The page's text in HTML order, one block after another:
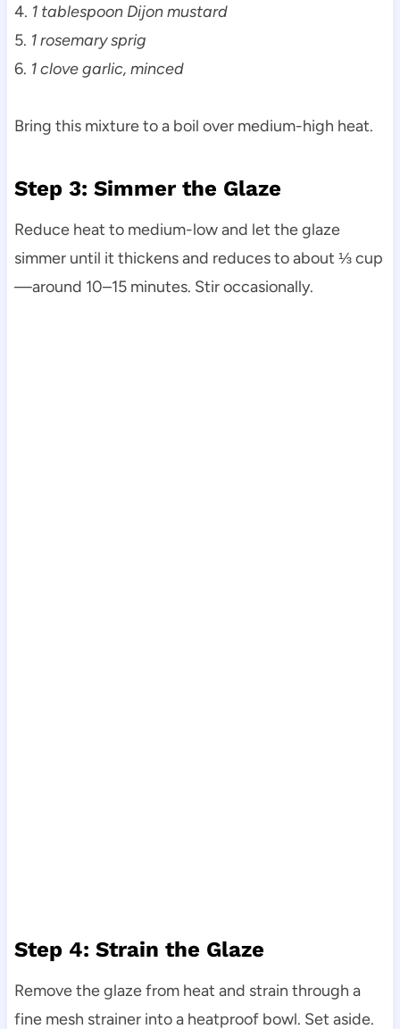
4. 1 tablespoon Dijon mustard
5. 1 rosemary sprig
6. 1 clove garlic, minced
Bring this mixture to a boil over medium-high heat.
Step 3: Simmer the Glaze
Reduce heat to medium-low and let the glaze
simmer until it thickens and reduces to about ⅓ cup
—around 10–15 minutes. Stir occasionally.
Step 4: Strain the Glaze
Remove the glaze from heat and strain through a
fine mesh strainer into a heatproof bowl. Set aside.